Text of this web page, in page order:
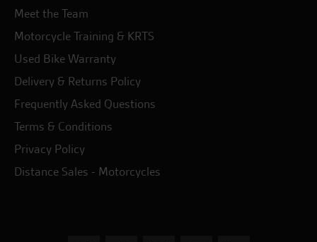
Meet the Team
Motorcycle Training & KRTS
Used Bike Warranty
Delivery & Returns Policy
Frequently Asked Questions
Terms & Conditions
Privacy Policy
Distance Sales - Motorcycles